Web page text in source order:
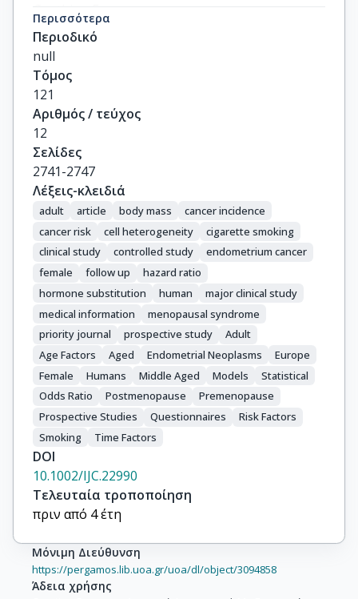
Gauthier, E.
Linseisen, J.
Chang-Claude, J.
Boeing, H.
Schulz, M.
Trichopoulou, A.
Chryssa, T.
Trichopoulos, D.
Berrino, F.
Palli, D.
Mattiello, A.
Sacerdote, C.
Bueno-de-Mesquita, H.B.
Boshuizen, H.C.
Peeters, P.H.M.
Gram, I.T.
Braaten, T.
Lund, E.
Chirlaque, M.-D.
Ardanaz, E.
Agudo, A.
Larrañaga, N.
Quirós, J.R.
Berglund, G.
Manjer, J.
Lundin, E.
Khaw, K.-T.
Bingham, S.
Allen, N.
Περισσότερα
Περιοδικό
null
Τόμος
121
Αριθμός / τεύχος
12
Σελίδες
2741-2747
Λέξεις-κλειδιά
adult article body mass
cancer incidence
cancer risk
cell heterogeneity
cigarette smoking
clinical study
controlled study
endometrium cancer
female
follow up
hazard ratio
hormone substitution
human
major clinical study
medical information
menopausal syndrome
priority journal
prospective study
Adult
Age Factors
Aged Endometrial Neoplasms
Europe
Female
Humans Middle Aged Models
Statistical
Odds Ratio
Postmenopause
Premenopause
Prospective Studies
Questionnaires
Risk Factors
Smoking
Time Factors
DOI
10.1002/IJC.22990
Τελευταία τροποποίηση
πριν από 4 έτη
Μόνιμη Διεύθυνση
https://pergamos.lib.uoa.gr/uoa/dl/object/3094858
Άδεια χρήσης